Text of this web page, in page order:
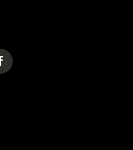
a new tab)
(opens in a new tab)
In A New Tab)